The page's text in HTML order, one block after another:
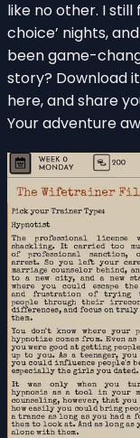
like no other. I
choice’ nights,
been game-
story? Download
here, and share
Your adventure